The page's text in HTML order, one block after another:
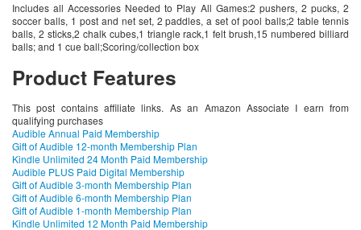
Includes all Accessories Needed to Play All Games:2 pushers, 2 pucks, 2
soccer balls, 1 post and net set, 2 paddles, a set of pool balls;2 table tennis
balls, 2 sticks,2 chalk cubes,1 triangle rack,1 felt brush,15 numbered billiard
balls; and 1 cue ball;Scoring/collection box
Product Features
This post contains affiliate links. As an Amazon Associate I earn from
qualifying purchases
Audible Annual Paid Membership
Gift of Audible 12-month Membership Plan
Kindle Unlimited 24 Month Paid Membership
Audible PLUS Paid Digital Membership
Gift of Audible 3-month Membership Plan
Gift of Audible 6-month Membership Plan
Gift of Audible 1-month Membership Plan
Kindle Unlimited 12 Month Paid Membership